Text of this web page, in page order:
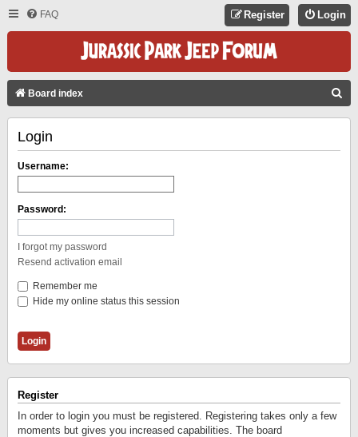
FAQ Login
Register
Board index
Login
Username:
Password:
I forgot my password
Resend activation email
Remember me
Hide my online status this session
Register
In order to login you must be registered. Registering takes only a few
moments but gives you increased capabilities. The board